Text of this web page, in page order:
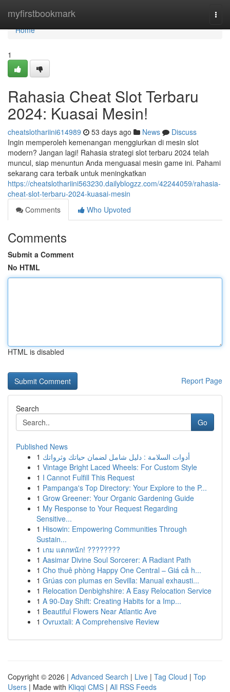
myfirstbookmark
Home
Home
1
Rahasia Cheat Slot Terbaru
2024: Kuasai Mesin!
cheatslothariini614989 53 days ago News
Discuss
Ingin memperoleh kemenangan menggiurkan di mesin slot
modern? Jangan lagi! Rahasia strategi slot terbaru 2024 telah
muncul, siap menuntun Anda menguasai mesin game ini. Pahami
sekarang cara terbaik untuk meningkatkan
https://cheatslothariini563230.dailyblogzz.com/42244059/rahasia-
cheat-slot-terbaru-2024-kuasai-mesin
Comments
Who Upvoted
Comments
Submit a Comment
No HTML
HTML is disabled
Report Page
Search
Go
Published News
1 أدوات السلامة : دليل شامل لضمان حياتك وثرواتك
1 Vintage Bright Laced Wheels: For Custom Style
1 I Cannot Fulfill This Request
1 Pampanga's Top Directory: Your Explore to the P...
1 Grow Greener: Your Organic Gardening Guide
1 My Response to Your Request Regarding
Sensitive...
1 Hisowin: Empowering Communities Through
Sustain...
1 เกม แตกหนัก! ????????
1 Aasimar Divine Soul Sorcerer: A Radiant Path
1 Cho thuê phòng Happy One Central – Giá cả h...
1 Grúas con plumas en Sevilla: Manual exhausti...
1 Relocation Denbighshire: A Easy Relocation Service
1 A 90-Day Shift: Creating Habits for a Imp...
1 Beautiful Flowers Near Atlantic Ave
1 Ovruxtali: A Comprehensive Review
Copyright © 2026 | Advanced Search | Live | Tag Cloud | Top
Users | Made with Kliqqi CMS | All RSS Feeds